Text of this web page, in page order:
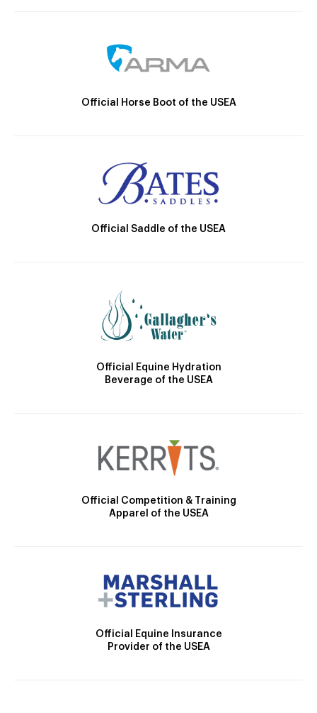
Official Horse Boot of the USEA
Official Saddle of the USEA
Official Equine Hydration
Beverage of the USEA
Official Competition & Training
Apparel of the USEA
Official Equine Insurance
Provider of the USEA